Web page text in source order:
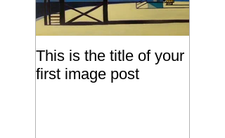
This is the title of your
first image post